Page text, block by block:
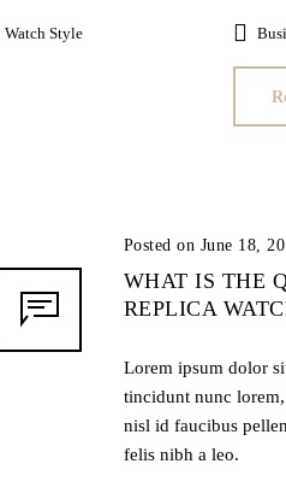
Watch Style
Posted on June 18,
WHAT IS THE
REPLICA
Lorem ipsum dolor
tincidunt nunc
nisl id faucibus
felis nibh a leo.